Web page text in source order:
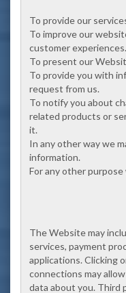
To provide our
To improve our
customer experiences.
To present our
To provide you with
request from us.
To notify you about
related products or
it.
In any other way we
information.
For any other
The Website may
services, payment
applications. Clicking
connections may
data about you. Third